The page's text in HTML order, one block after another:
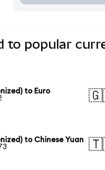
to popular
to Euro
to Chinese Yuan